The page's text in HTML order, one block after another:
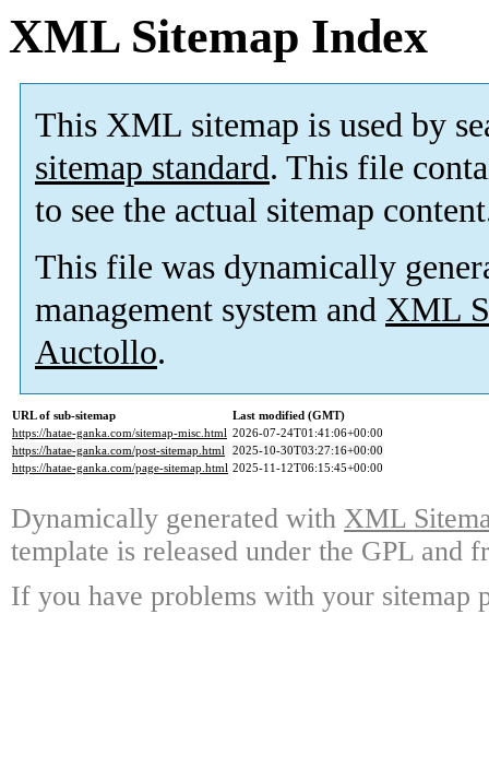
XML Sitemap Index
This XML sitemap is used by
sitemap standard. This file
to see the actual sitemap
This file was dynamically
management system and XML
Auctollo.
URL of sub-sitemap
Last modified (GMT)
https://hatae-ganka.com/sitemap-misc.html 2026-07-24T01:41:06+00:00
https://hatae-ganka.com/post-sitemap.html 2025-10-30T03:27:16+00:00
https://hatae-ganka.com/page-sitemap.html 2025-11-12T06:15:45+00:00
Dynamically generated with XML
template is released under the GPL and
If you have problems with your sitemap